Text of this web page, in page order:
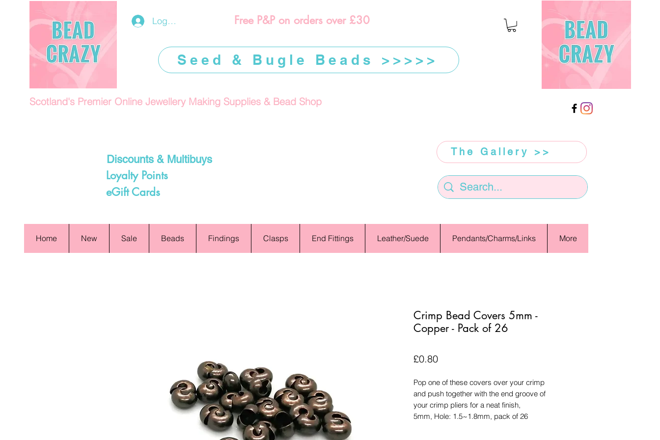
Log In/Register
Scotland's Premier Online Jewellery Making Supplies & Bead Shop
Discounts & Multibuys
Loyalty Points
eGift Cards
Free P&P on orders over £30
Seed & Bugle Beads >>>>>
The Gallery >>
Home New Sale Beads Findings Clasps End Fittings Leather/Suede Pendants/Charms/Links More
Crimp Bead Covers 5mm -
Copper - Pack of 26
£0.80Price
Pop one of these covers over your crimp
and push together with the end groove of
your crimp pliers for a neat finish,
5mm, Hole: 1.5~1.8mm, pack of 26